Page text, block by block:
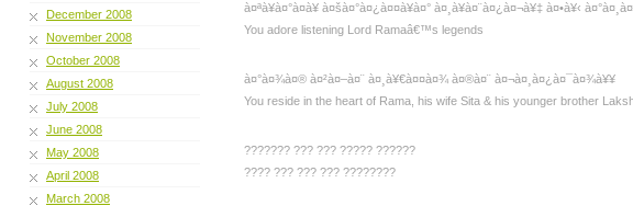
December 2008
November 2008
October 2008
August 2008
July 2008
June 2008
May 2008
April 2008
March 2008
à¤ªà¥à¤°à¤­à¥ à¤šà¤°à¤¿à¤¤à¥à¤° à¤¸à¥à¤¨à¤¿à¤¬à¥‡ à¤•à¥‹
You adore listening Lord Ramaâ€™s legends
à¤°à¤¾à¤® à¤²à¤–à¤¨ à¤¸à¥€à¤¤à¤¾ à¤®à¤¨ à¤¬à¤¸à¤¿à¤¯à¤¾à¥¥
You reside in the heart of Rama, his wife Sita & his younger brother
??????? ??? ??? ????? ??????
???? ??? ??? ??? ????????